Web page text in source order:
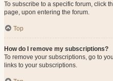
To subscribe to a specific forum, click
page, upon entering the forum.
Top
How do I remove my subscriptions?
To remove your subscriptions, go to
links to your subscriptions.